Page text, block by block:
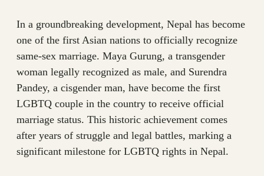
In a groundbreaking development, Nepal has become
one of the first Asian nations to officially recognize
same-sex marriage. Maya Gurung, a transgender
woman legally recognized as male, and Surendra
Pandey, a cisgender man, have become the first
LGBTQ couple in the country to receive official
marriage status. This historic achievement comes
after years of struggle and legal battles, marking a
significant milestone for LGBTQ rights in Nepal.